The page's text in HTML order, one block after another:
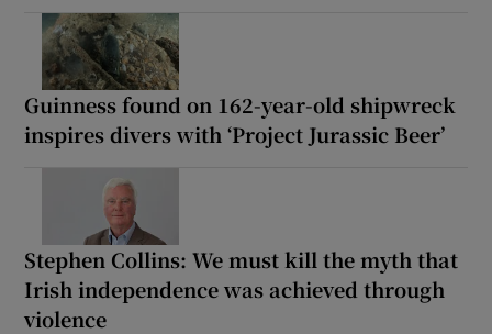
Guinness found on 162-year-old shipwreck
inspires divers with ‘Project Jurassic Beer’
Stephen Collins: We must kill the myth that
Irish independence was achieved through
violence